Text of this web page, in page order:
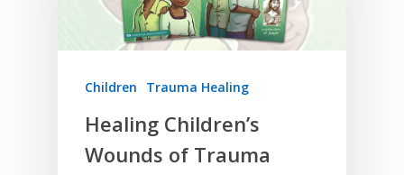
Children Trauma Healing
Healing Children’s
Wounds of Trauma